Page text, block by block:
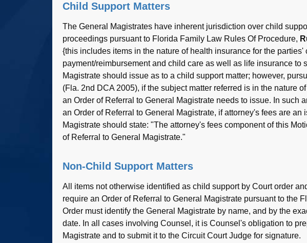
Child Support Matters
The General Magistrates have inherent jurisdiction over child
proceedings pursuant to Florida Family Law Rules Of Procedure,
{this includes items in the nature of health insurance for the
payment/reimbursement and child care as well as life insurance to
Magistrate should issue as to a child support matter; however,
(Fla. 2nd DCA 2005), if the subject matter referred is in the nature
an Order of Referral to General Magistrate needs to issue. In such
an Order of Referral to General Magistrate, if attorney's fees are an
Magistrate should state: "The attorney's fees component of this
of Referral to General Magistrate."
Non-Child Support Matters
All items not otherwise identified as child support by Court order
require an Order of Referral to General Magistrate pursuant to the
Order must identify the General Magistrate by name, and by the
date. In all cases involving Counsel, it is Counsel's obligation to
Magistrate and to submit it to the Circuit Court Judge for signature.